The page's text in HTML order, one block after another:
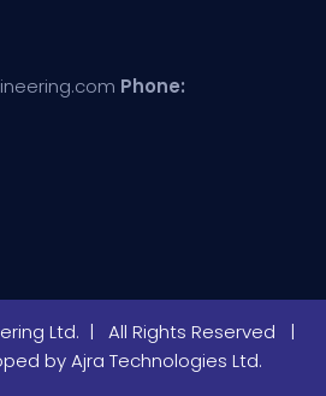
Phone:
Ltd. | All Rights Reserved |
byAjra Technologies Ltd.